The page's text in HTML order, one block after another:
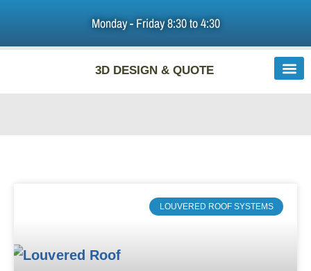
Monday - Friday 8:30 to 4:30
3D DESIGN & QUOTE
PATIO ROOFS & PERGOLAS
BLOG
LOUVERED ROOF SYSTEMS